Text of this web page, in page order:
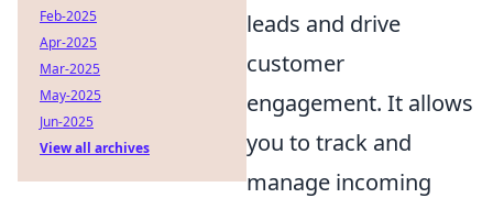
leads and drive
customer
engagement. It allows
you to track and
manage incoming
Feb-2025
Apr-2025
Mar-2025
May-2025
Jun-2025
View all archives